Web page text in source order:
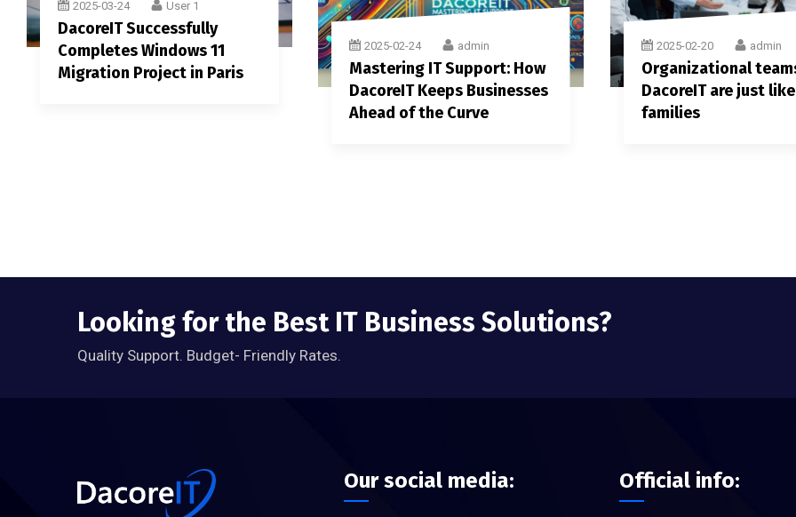
2025-03-24 User 1
DacoreIT Successfully
Completes Windows 11
Migration Project in Paris
2025-02-24 admin
Mastering IT Support: How
DacoreIT Keeps Businesses
Ahead of the Curve
2025-02-20 admin
Organizational
DacoreIT are just like
families
Looking for the Best IT Business Solutions?
Quality Support. Budget- Friendly Rates.
Our social media: Official info: